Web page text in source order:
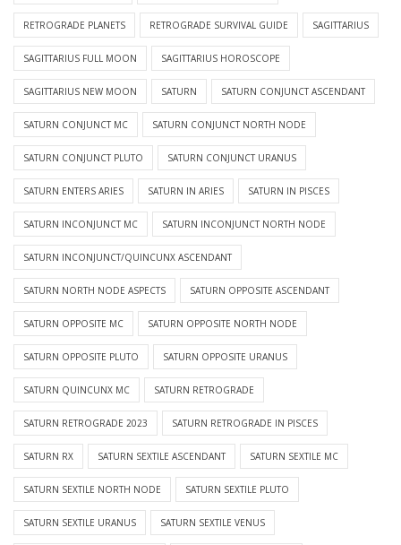
RETROGRADE PLANETS RETROGRADE SURVIVAL GUIDE SAGITTARIUS
SAGITTARIUS FULL MOON SAGITTARIUS HOROSCOPE
SAGITTARIUS NEW MOON SATURN SATURN CONJUNCT ASCENDANT
SATURN CONJUNCT MC SATURN CONJUNCT NORTH NODE
SATURN CONJUNCT PLUTO SATURN CONJUNCT URANUS
SATURN ENTERS ARIES SATURN IN ARIES SATURN IN PISCES
SATURN INCONJUNCT MC SATURN INCONJUNCT NORTH NODE
SATURN INCONJUNCT/QUINCUNX ASCENDANT
SATURN NORTH NODE ASPECTS SATURN OPPOSITE ASCENDANT
SATURN OPPOSITE MC SATURN OPPOSITE NORTH NODE
SATURN OPPOSITE PLUTO SATURN OPPOSITE URANUS
SATURN QUINCUNX MC SATURN RETROGRADE
SATURN RETROGRADE 2023 SATURN RETROGRADE IN PISCES
SATURN RX SATURN SEXTILE ASCENDANT SATURN SEXTILE MC
SATURN SEXTILE NORTH NODE SATURN SEXTILE PLUTO
SATURN SEXTILE URANUS SATURN SEXTILE VENUS